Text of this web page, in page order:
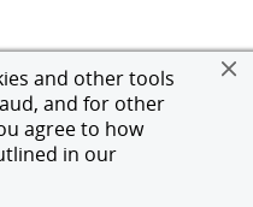
and other tools
and for other
agree to how
in our